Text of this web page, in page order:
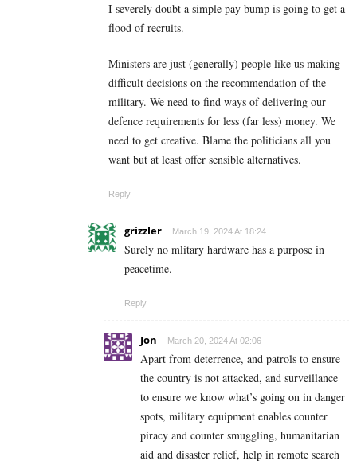
I severely doubt a simple pay bump is going to get a
flood of recruits.
Ministers are just (generally) people like us making
difficult decisions on the recommendation of the
military. We need to find ways of delivering our
defence requirements for less (far less) money. We
need to get creative. Blame the politicians all you
want but at least offer sensible alternatives.
Reply
grizzler March 19, 2024 At 18:24
Surely no mlitary hardware has a purpose in
peacetime.
Reply
Jon March 20, 2024 At 02:06
Apart from deterrence, and patrols to ensure
the country is not attacked, and surveillance
to ensure we know what’s going on in danger
spots, military equipment enables counter
piracy and counter smuggling, humanitarian
aid and disaster relief, help in remote search